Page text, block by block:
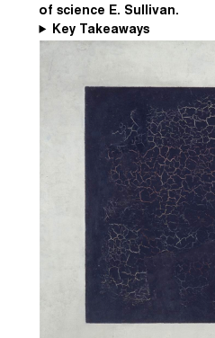
of science E. Sullivan.
Key Takeaways